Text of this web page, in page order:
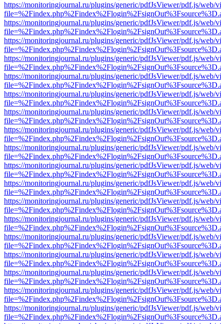
https://monitoringjournal.ru/plugins/generic/pdfJsViewer/pdf.js/web/
https://monitoringjournal.ru/plugins/generic/pdfJsViewer/pdf.js/web/
https://monitoringjournal.ru/plugins/generic/pdfJsViewer/pdf.js/web/
https://monitoringjournal.ru/plugins/generic/pdfJsViewer/pdf.js/web/
https://monitoringjournal.ru/plugins/generic/pdfJsViewer/pdf.js/web/
https://monitoringjournal.ru/plugins/generic/pdfJsViewer/pdf.js/web/
https://monitoringjournal.ru/plugins/generic/pdfJsViewer/pdf.js/web/
https://monitoringjournal.ru/plugins/generic/pdfJsViewer/pdf.js/web/
https://monitoringjournal.ru/plugins/generic/pdfJsViewer/pdf.js/web/
https://monitoringjournal.ru/plugins/generic/pdfJsViewer/pdf.js/web/
https://monitoringjournal.ru/plugins/generic/pdfJsViewer/pdf.js/web/
https://monitoringjournal.ru/plugins/generic/pdfJsViewer/pdf.js/web/
https://monitoringjournal.ru/plugins/generic/pdfJsViewer/pdf.js/web/
https://monitoringjournal.ru/plugins/generic/pdfJsViewer/pdf.js/web/
https://monitoringjournal.ru/plugins/generic/pdfJsViewer/pdf.js/web/
https://monitoringjournal.ru/plugins/generic/pdfJsViewer/pdf.js/web/
https://monitoringjournal.ru/plugins/generic/pdfJsViewer/pdf.js/web/
https://monitoringjournal.ru/plugins/generic/pdfJsViewer/pdf.js/web/